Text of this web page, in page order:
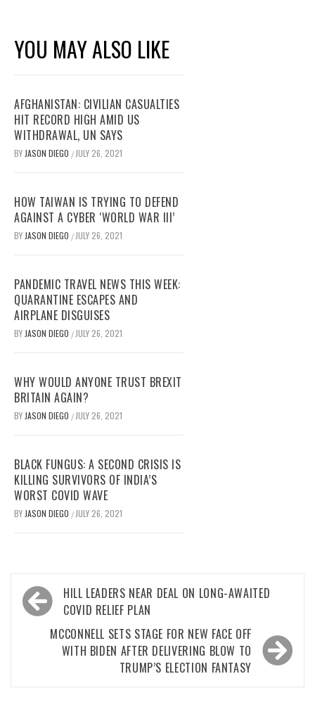
YOU MAY ALSO LIKE
AFGHANISTAN: CIVILIAN CASUALTIES
HIT RECORD HIGH AMID US
WITHDRAWAL, UN SAYS
BY JASON DIEGO / JULY 26, 2021
HOW TAIWAN IS TRYING TO DEFEND
AGAINST A CYBER ‘WORLD WAR III’
BY JASON DIEGO / JULY 26, 2021
PANDEMIC TRAVEL NEWS THIS WEEK:
QUARANTINE ESCAPES AND
AIRPLANE DISGUISES
BY JASON DIEGO / JULY 26, 2021
WHY WOULD ANYONE TRUST BREXIT
BRITAIN AGAIN?
BY JASON DIEGO / JULY 26, 2021
BLACK FUNGUS: A SECOND CRISIS IS
KILLING SURVIVORS OF INDIA’S
WORST COVID WAVE
BY JASON DIEGO / JULY 26, 2021
Post
navigation
HILL LEADERS NEAR DEAL ON LONG-AWAITED
COVID RELIEF PLAN
MCCONNELL SETS STAGE FOR NEW FACE OFF
WITH BIDEN AFTER DELIVERING BLOW TO
TRUMP’S ELECTION FANTASY